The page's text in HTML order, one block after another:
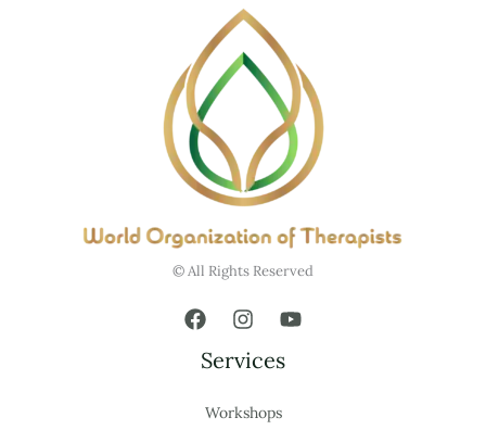
© All Rights Reserved
Services
Workshops